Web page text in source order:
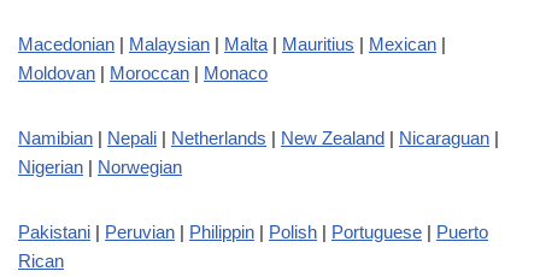
Macedonian | Malaysian | Malta | Mauritius | Mexican |
Moldovan | Moroccan | Monaco
Namibian | Nepali | Netherlands | New Zealand | Nicaraguan |
Nigerian | Norwegian
Pakistani | Peruvian | Philippin | Polish | Portuguese | Puerto
Rican